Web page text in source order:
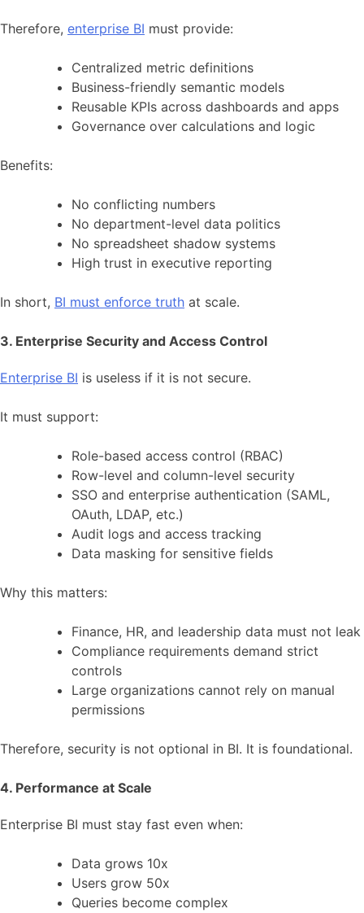
Therefore, enterprise BI must provide:
Centralized metric definitions
Business-friendly semantic models
Reusable KPIs across dashboards and apps
Governance over calculations and logic
Benefits:
No conflicting numbers
No department-level data politics
No spreadsheet shadow systems
High trust in executive reporting
In short, BI must enforce truth at scale.
3. Enterprise Security and Access Control
Enterprise BI is useless if it is not secure.
It must support:
Role-based access control (RBAC)
Row-level and column-level security
SSO and enterprise authentication (SAML,
OAuth, LDAP, etc.)
Audit logs and access tracking
Data masking for sensitive fields
Why this matters:
Finance, HR, and leadership data must not leak
Compliance requirements demand strict
controls
Large organizations cannot rely on manual
permissions
Therefore, security is not optional in BI. It is foundational.
4. Performance at Scale
Enterprise BI must stay fast even when:
Data grows 10x
Users grow 50x
Queries become complex